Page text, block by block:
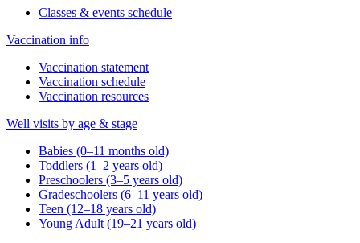
Classes & events schedule
Vaccination info
Vaccination statement
Vaccination schedule
Vaccination resources
Well visits by age & stage
Babies (0–11 months old)
Toddlers (1–2 years old)
Preschoolers (3–5 years old)
Gradeschoolers (6–11 years old)
Teen (12–18 years old)
Young Adult (19–21 years old)